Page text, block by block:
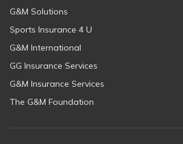
G&M Solutions
Sports Insurance 4 U
G&M International
GG Insurance Services
G&M Insurance Services
The G&M Foundation